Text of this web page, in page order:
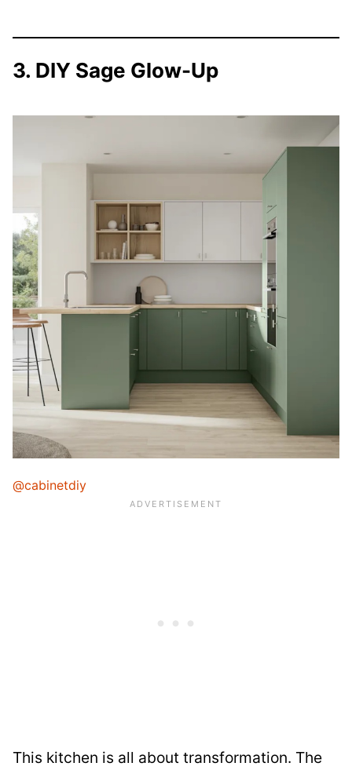
3. DIY Sage Glow-Up
@cabinetdiy
This kitchen is all about transformation. The